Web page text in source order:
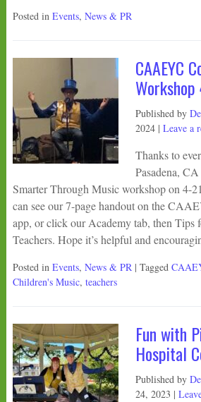
Posted in Events, News & PR
CAAEYC
Published by
2024| Leave a
Thanks to
Pasadena,
Smarter Through Music workshop on 4-
can see our 7-page handout on the
app, or click our Academy tab, then Tips
Teachers. Hope it’s helpful and
Posted in Events, News & PR | Tagged
Children's Music, teachers
Fun with
Hospital
Published by
24, 2023 |